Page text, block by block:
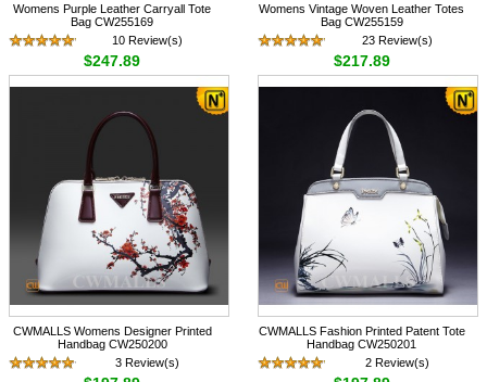
Womens Purple Leather Carryall Tote
Bag CW255169
10 Review(s)
$247.89
Womens Vintage Woven Leather Totes
Bag CW255159
23 Review(s)
$217.89
CWMALLS Womens Designer Printed
Handbag CW250200
3 Review(s)
CWMALLS Fashion Printed Patent Tote
Handbag CW250201
2 Review(s)